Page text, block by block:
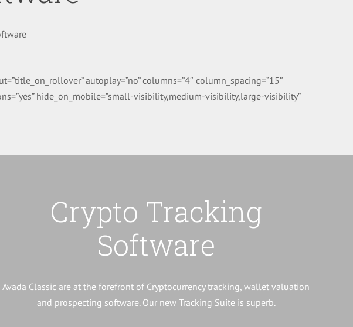
autoplay=”no” columns=”4″ column_spacing=”15″
hide_on_mobile=”small-visibility,medium-visibility,large-visibility”
Crypto Tracking
Software
Avada Classic are at the forefront of Cryptocurrency tracking, wallet valuation
and prospecting software. Our new Tracking Suite is superb.